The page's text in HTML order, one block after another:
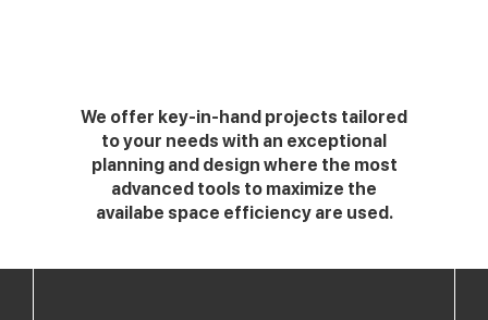
We offer key-in-hand projects tailored
to your needs with an exceptional
planning and design where the most
advanced tools to maximize the
availabe space efficiency are used.